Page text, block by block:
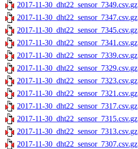
2017-11-30_dht22_sensor_7349.csv.gz
2017-11-30_dht22_sensor_7347.csv.gz
2017-11-30_dht22_sensor_7345.csv.gz
2017-11-30_dht22_sensor_7341.csv.gz
2017-11-30_dht22_sensor_7339.csv.gz
2017-11-30_dht22_sensor_7329.csv.gz
2017-11-30_dht22_sensor_7323.csv.gz
2017-11-30_dht22_sensor_7321.csv.gz
2017-11-30_dht22_sensor_7317.csv.gz
2017-11-30_dht22_sensor_7315.csv.gz
2017-11-30_dht22_sensor_7313.csv.gz
2017-11-30_dht22_sensor_7307.csv.gz